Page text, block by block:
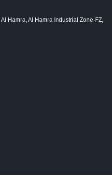
Hamra, Al Hamra Industrial Zone-FZ,